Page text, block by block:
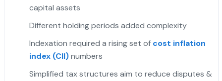
capital assets
Different holding periods added complexity
Indexation required a rising set of cost inflation
index (CII)numbers
Simplified tax structures aim to reduce disputes &